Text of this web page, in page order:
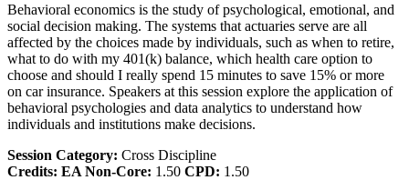
Behavioral economics is the study of psychological, emotional, and
social decision making. The systems that actuaries serve are all
affected by the choices made by individuals, such as when to retire,
what to do with my 401(k) balance, which health care option to
choose and should I really spend 15 minutes to save 15% or more
on car insurance. Speakers at this session explore the application of
behavioral psychologies and data analytics to understand how
individuals and institutions make decisions.
Session Category: Cross Discipline
Credits: EA Non-Core: 1.50 CPD: 1.50